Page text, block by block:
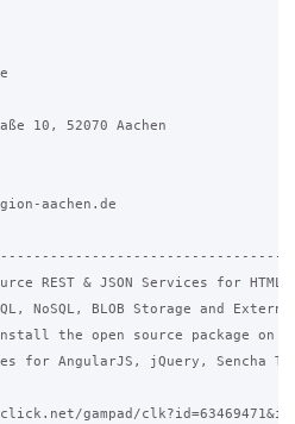
10, 52070 Aachen
aachen.de
REST & JSON Services for
NoSQL, BLOB Storage and
the open source package on
for AngularJS, jQuery, Sencha
gampad/